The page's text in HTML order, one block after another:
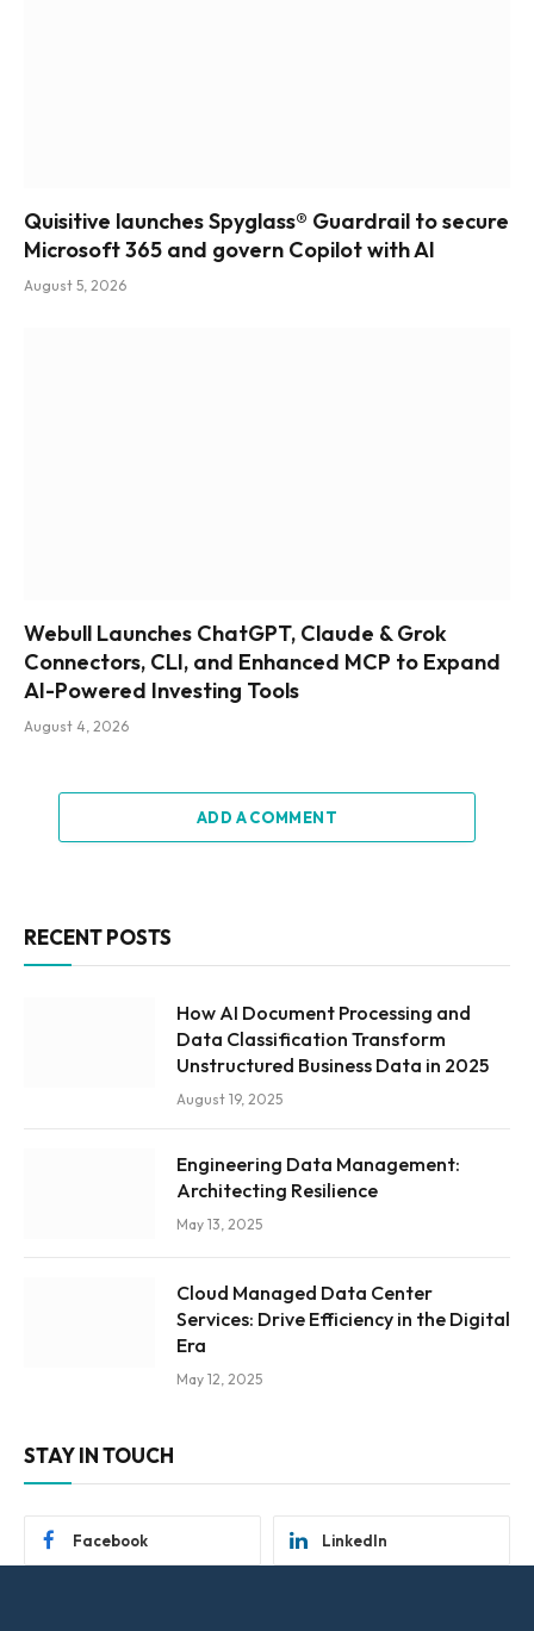
Quisitive launches Spyglass® Guardrail to secure
Microsoft 365 and govern Copilot with AI
August 5, 2026
Webull Launches ChatGPT, Claude & Grok
Connectors, CLI, and Enhanced MCP to Expand
AI-Powered Investing Tools
August 4, 2026
ADD A COMMENT
RECENT POSTS
How AI Document Processing and
Data Classification Transform
Unstructured Business Data in 2025
August 19, 2025
Engineering Data Management:
Architecting Resilience
May 13, 2025
Cloud Managed Data Center
Services: Drive Efficiency in the Digital
Era
May 12, 2025
STAY IN TOUCH
Facebook LinkedIn